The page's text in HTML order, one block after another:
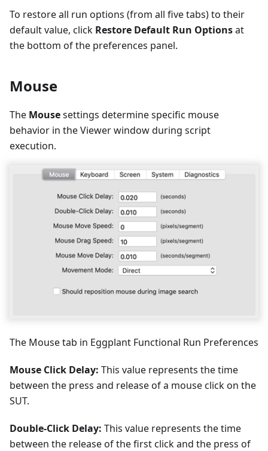
To restore all run options (from all five tabs) to their
default value, click Restore Default Run Optionsat
the bottom of the preferences panel.
Mouse
The Mousesettings determine specific mouse
behavior in the Viewer window during script
execution.
The Mouse tab in Eggplant Functional Run Preferences
Mouse Click Delay: This value represents the time
between the press and release of a mouse click on the
SUT.
Double-Click Delay: This value represents the time
between the release of the first click and the press of